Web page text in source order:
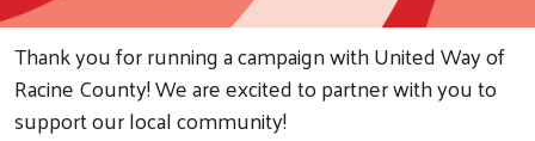
Thank you for running a campaign with United Way of
Racine County! We are excited to partner with you to
support our local community!